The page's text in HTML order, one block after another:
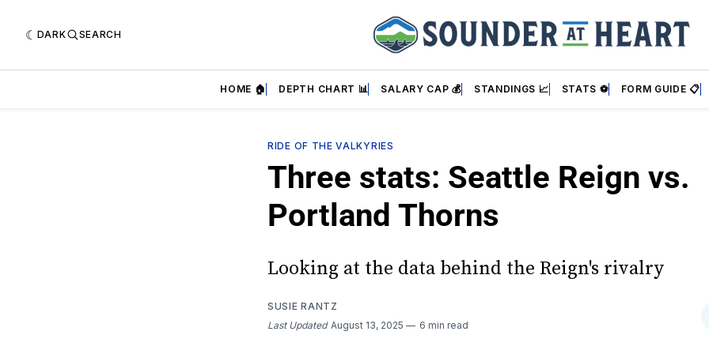
DARK SEARCH
HOME 🏠 DEPTH CHART 📊 SALARY CAP 💰 STANDINGS 📈 STATS ⚽ FORM GUIDE 📋
RIDE OF THE VALKYRIES
Three stats: Seattle Reign vs.
Portland Thorns
Looking at the data behind the Reign's rivalry
SUSIE RANTZ
Last Updated August 13, 2025 6 min read